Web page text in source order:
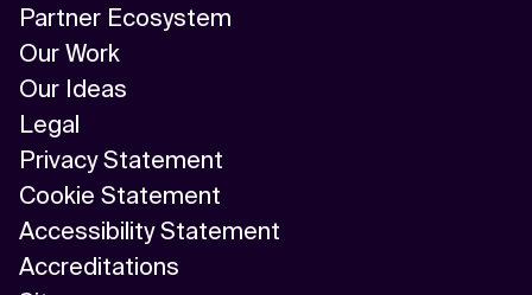
Partner Ecosystem
Our Work
Our Ideas
Legal
Privacy Statement
Cookie Statement
Accessibility Statement
Accreditations